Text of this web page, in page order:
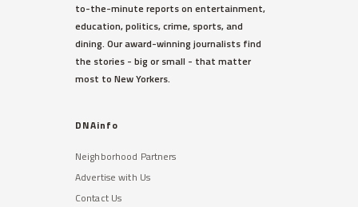
to-the-minute reports on entertainment,
education, politics, crime, sports, and
dining. Our award-winning journalists find
the stories - big or small - that matter
most to New Yorkers.
DNAinfo
Neighborhood Partners
Advertise with Us
Contact Us